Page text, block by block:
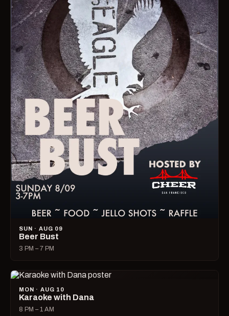
SUN · AUG 09
Beer Bust
3 PM – 7 PM
MON · AUG 10
Karaoke with Dana
8 PM – 1 AM